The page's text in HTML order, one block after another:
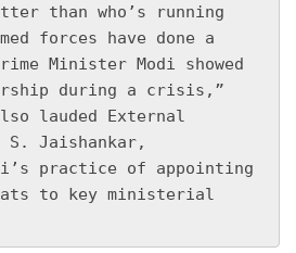
than who’s running
forces have done a
Minister Modi showed
during a crisis,”
lauded External
Jaishankar,
practice of appointing
to key ministerial